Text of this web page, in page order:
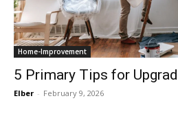
Home-Improvement
5 Primary Tips for
Elber - February 9, 2026